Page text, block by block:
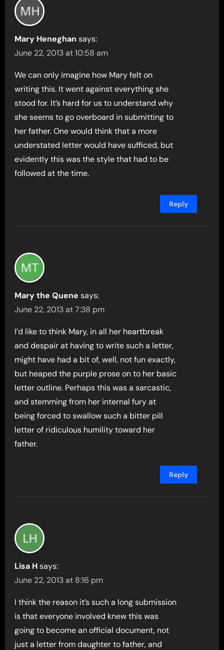
Mary Heneghan says:
June 22, 2013 at 10:58 am
We can only imagine how Mary felt on
writing this. It went against everything she
stood for. It’s hard for us to understand why
she seems to go overboard in submitting to
her father. One would think that a more
understated letter would have sufficed, but
evidently this was the style that had to be
followed at the time.
Reply
Mary the Quene says:
June 22, 2013 at 7:38 pm
I’d like to think Mary, in all her heartbreak
and despair at having to write such a letter,
might have had a bit of, well, not fun exactly,
but heaped the purple prose on to her basic
letter outline. Perhaps this was a sarcastic,
and stemming from her internal fury at
being forced to swallow such a bitter pill
letter of ridiculous humility toward her
father.
Reply
Lisa H says:
June 22, 2013 at 8:16 pm
I think the reason it’s such a long submission
is that everyone involved knew this was
going to become an official document, not
just a letter from daughter to father, and